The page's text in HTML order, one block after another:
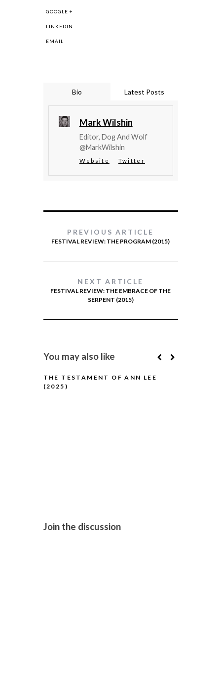
GOOGLE +
LINKEDIN
EMAIL
Bio Latest Posts
Mark Wilshin
Editor, Dog And Wolf
@MarkWilshin
Website Twitter
PREVIOUS ARTICLE
FESTIVAL REVIEW: THE PROGRAM (2015)
NEXT ARTICLE
FESTIVAL REVIEW: THE EMBRACE OF THE
SERPENT (2015)
You may also like
THE TESTAMENT OF ANN LEE
(2025)
Join the discussion